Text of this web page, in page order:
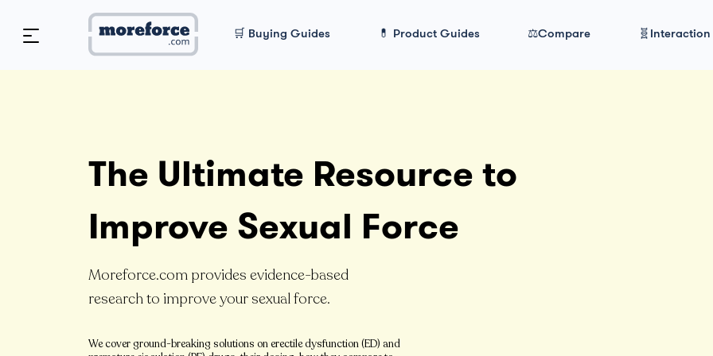
🛒 Buying Guides 💊 Product Guides ⚖️Compare 🧬Interaction
The Ultimate Resource to
Improve Sexual Force
Moreforce.com provides evidence-based
research to improve your sexual force.
We cover ground-breaking solutions on erectile dysfunction (ED) and